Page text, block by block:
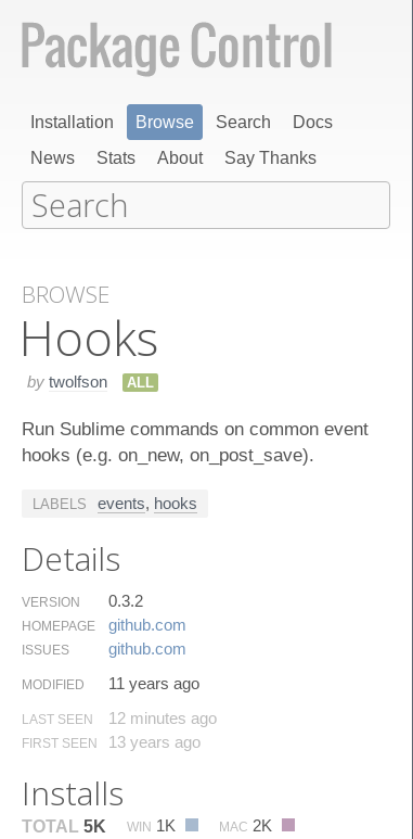
Installation Browse Search
Docs
News
Stats About Say Thanks
BROWSE
Hooks
by twolfson ALL
Run Sublime commands on common event
hooks (e.g. on_new, on_post_save).
LABELS events, hooks
Details
VERSION 0.3.2
HOMEPAGE github.​com
ISSUES github.​com
MODIFIED 11 years ago
LAST SEEN 12 minutes ago
FIRST SEEN 13 years ago
Installs
TOTAL 5K WIN 1K MAC 2K